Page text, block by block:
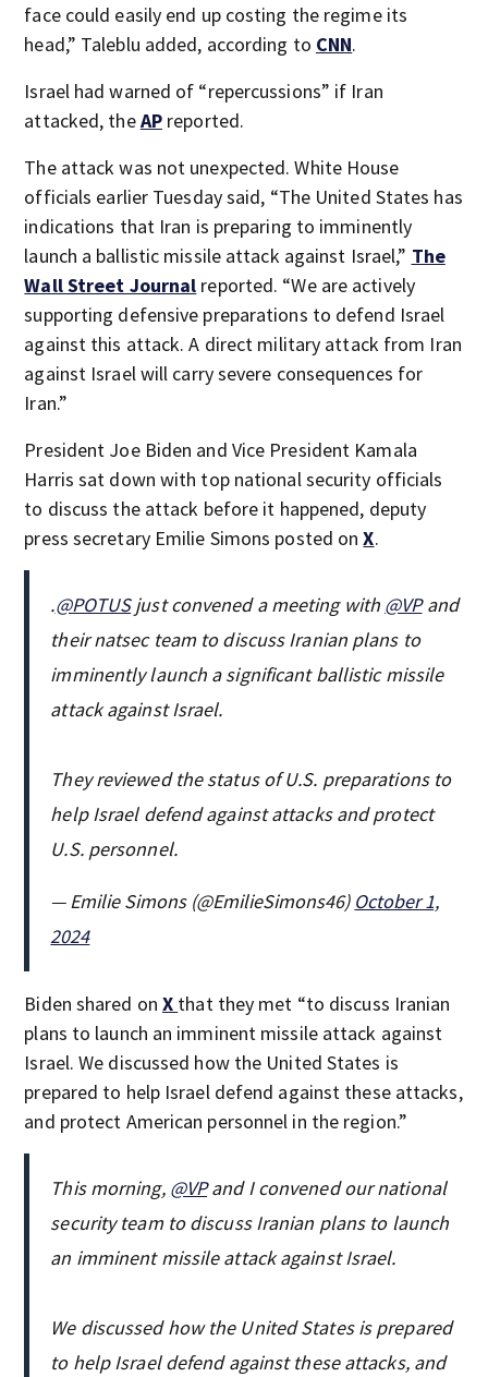
face could easily end up costing the regime its
head,” Taleblu added, according to CNN.
Israel had warned of “repercussions” if Iran
attacked, theAP reported.
The attack was not unexpected. White House
officials earlier Tuesday said, “The United States has
indications that Iran is preparing to imminently
launch a ballistic missile attack against Israel,” The
Wall Street Journal reported. “We are actively
supporting defensive preparations to defend Israel
against this attack. A direct military attack from Iran
against Israel will carry severe consequences for
Iran.”
President Joe Biden and Vice President Kamala
Harris sat down with top national security officials
to discuss the attack before it happened, deputy
press secretary Emilie Simons posted onX.
.@POTUSjust convened a meeting with @VPand
their natsec team to discuss Iranian plans to
imminently launch a significant ballistic missile
attack against Israel.
They reviewed the status of U.S. preparations to
help Israel defend against attacks and protect
U.S. personnel.
— Emilie Simons (@EmilieSimons46) October 1,
2024
Biden shared on X that they met “to discuss Iranian
plans to launch an imminent missile attack against
Israel. We discussed how the United States is
prepared to help Israel defend against these attacks,
and protect American personnel in the region.”
This morning, @VPand I convened our national
security team to discuss Iranian plans to launch
an imminent missile attack against Israel.
We discussed how the United States is prepared
to help Israel defend against these attacks, and